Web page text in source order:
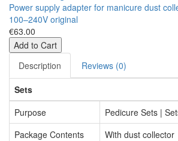
Power supply adapter for manicure dust
100–240V original
€63.00
Add to Cart
Description
Reviews (0)
Sets
Purpose
Pedicure Sets |
Package Contents
With dust collector